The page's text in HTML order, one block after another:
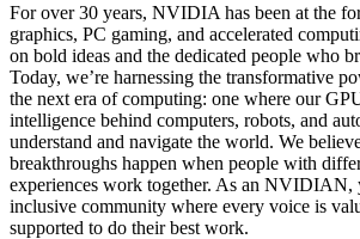
For over 30 years, NVIDIA has been at the
graphics, PC gaming, and accelerated
on bold ideas and the dedicated people who
Today, we’re harnessing the transformative
the next era of computing: one where our
intelligence behind computers, robots, and
understand and navigate the world. We
breakthroughs happen when people with
experiences work together. As an NVIDIAN,
inclusive community where every voice is
supported to do their best work.